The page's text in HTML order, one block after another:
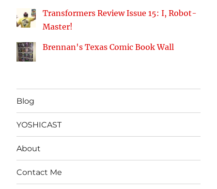
Transformers Review Issue 15: I, Robot-
Master!
Brennan's Texas Comic Book Wall
Blog
YOSHICAST
About
Contact Me